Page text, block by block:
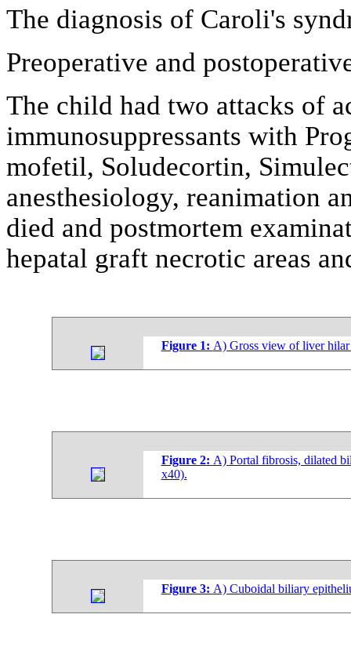
The diagnosis of Caroli's
Preoperative and
The child had two attacks of
immunosuppressants with
mofetil, Soludecortin,
anesthesiology, reanimation
died and postmortem
hepatal graft necrotic areas
Figure 1: A) Gross view of liver hilar
Figure 2: A) Portal fibrosis, dilated
x40).
Figure 3: A) Cuboidal biliary